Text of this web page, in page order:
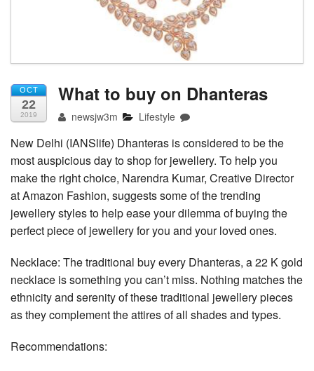
OCT
22
2019
What to buy on Dhanteras
newsjw3m Lifestyle
New Delhi (IANSlife) Dhanteras is considered to be the
most auspicious day to shop for jewellery. To help you
make the right choice, Narendra Kumar, Creative Director
at Amazon Fashion, suggests some of the trending
jewellery styles to help ease your dilemma of buying the
perfect piece of jewellery for you and your loved ones.
Necklace: The traditional buy every Dhanteras, a 22 K gold
necklace is something you can’t miss. Nothing matches the
ethnicity and serenity of these traditional jewellery pieces
as they complement the attires of all shades and types.
Recommendations: